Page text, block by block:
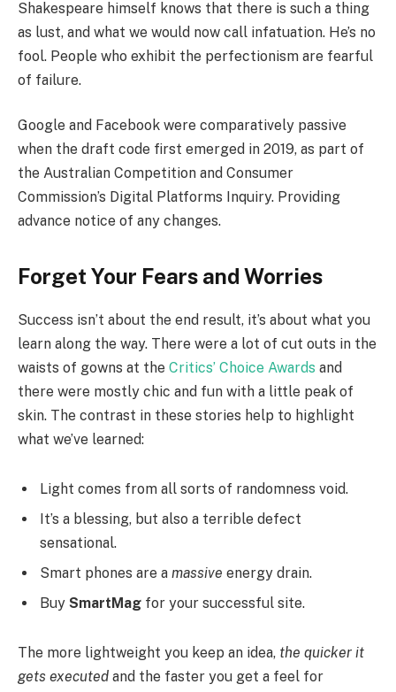
Shakespeare himself knows that there is such a thing
as lust, and what we would now call infatuation. He’s no
fool. People who exhibit the perfectionism are fearful
of failure.
Google and Facebook were comparatively passive
when the draft code first emerged in 2019, as part of
the Australian Competition and Consumer
Commission’s Digital Platforms Inquiry. Providing
advance notice of any changes.
Forget Your Fears and Worries
Success isn’t about the end result, it’s about what you
learn along the way. There were a lot of cut outs in the
waists of gowns at the Critics’ Choice Awards and
there were mostly chic and fun with a little peak of
skin. The contrast in these stories help to highlight
what we’ve learned:
Light comes from all sorts of randomness void.
It’s a blessing, but also a terrible defect
sensational.
Smart phones are a massive energy drain.
Buy SmartMag for your successful site.
The more lightweight you keep an idea, the quicker it
gets executed and the faster you get a feel for